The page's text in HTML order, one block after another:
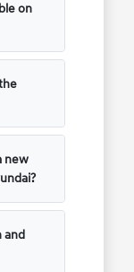
on
new
and